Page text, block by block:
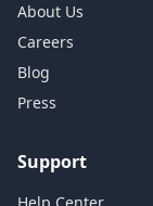
About Us
Careers
Blog
Press
Support